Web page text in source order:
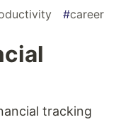
#career
tracking